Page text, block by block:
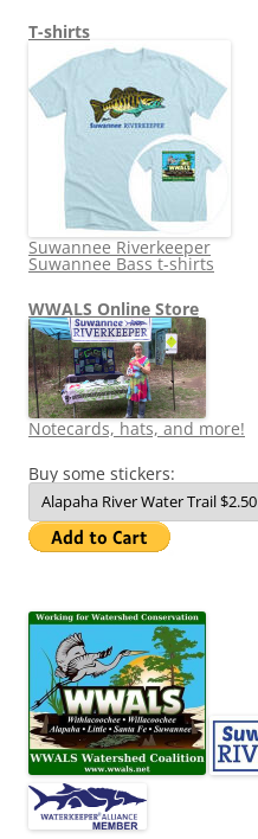
T-shirts
Suwannee Riverkeeper
Suwannee Bass t-shirts
WWALS Online Store
Notecards, hats, and more!
Buy some stickers: